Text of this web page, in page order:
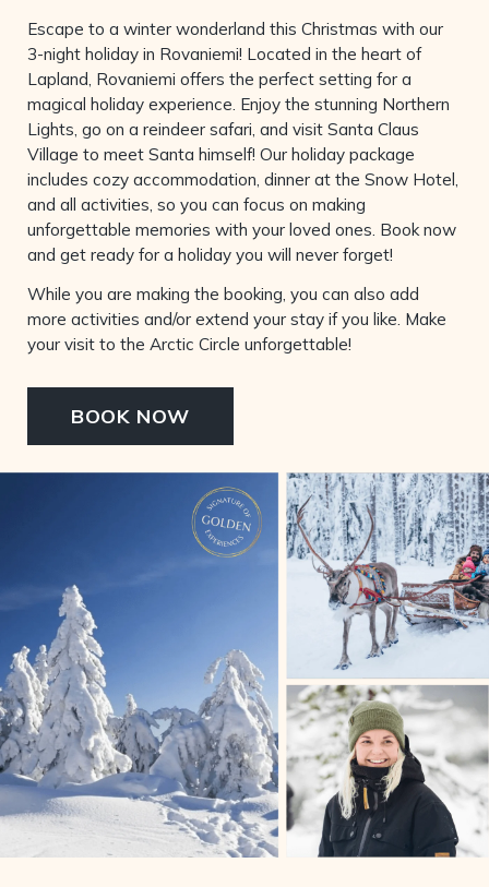
Escape to a winter wonderland this Christmas with our
3-night holiday in Rovaniemi! Located in the heart of
Lapland, Rovaniemi offers the perfect setting for a
magical holiday experience. Enjoy the stunning Northern
Lights, go on a reindeer safari, and visit Santa Claus
Village to meet Santa himself! Our holiday package
includes cozy accommodation, dinner at the Snow Hotel,
and all activities, so you can focus on making
unforgettable memories with your loved ones. Book now
and get ready for a holiday you will never forget!
While you are making the booking, you can also add
more activities and/or extend your stay if you like. Make
your visit to the Arctic Circle unforgettable!
BOOK NOW